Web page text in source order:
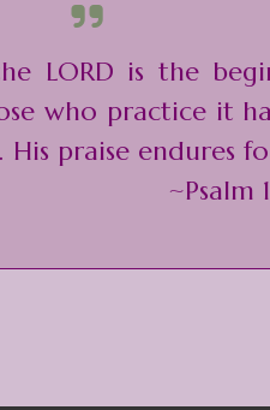
LORD is the
who practice it
praise endures
~Psalm